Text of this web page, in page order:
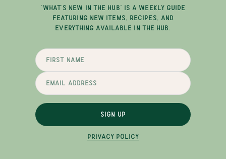
"WHAT'S NEW IN THE HUB" IS A WEEKLY GUIDE
FEATURING NEW ITEMS, RECIPES, AND
EVERYTHING AVAILABLE IN THE HUB.
SIGN UP
PRIVACY POLICY